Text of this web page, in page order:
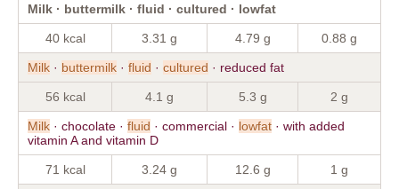
Milk · buttermilk · fluid · cultured · lowfat
40 kcal 3.31 g 4.79 g 0.88 g
Milk · buttermilk · fluid · cultured · reduced fat
56 kcal 4.1 g 5.3 g 2 g
Milk · chocolate · fluid · commercial · lowfat · with added
vitamin A and vitamin D
71 kcal 3.24 g 12.6 g 1 g